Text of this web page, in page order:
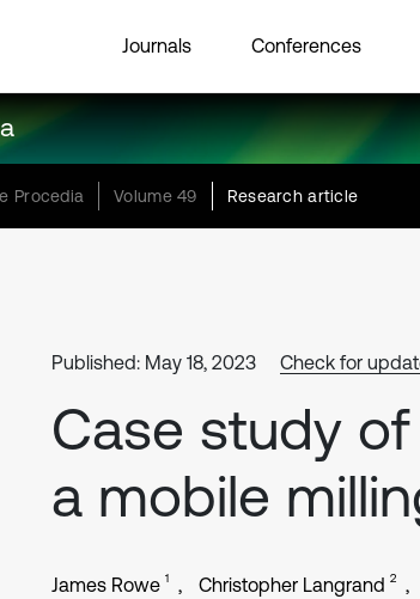
Journals Conferences
Procedia Volume 49 Research article
Published: May 18, 2023 Check for
Case study
a mobile
James Rowe 1 Christopher Langrand 2